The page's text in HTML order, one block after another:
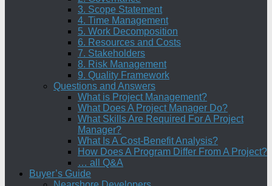
3. Scope Statement
4. Time Management
5. Work Decomposition
6. Resources and Costs
7. Stakeholders
8. Risk Management
9. Quality Framework
Questions and Answers
What is Project Management?
What Does A Project Manager Do?
What Skills Are Required For A Project
Manager?
What Is A Cost-Benefit Analysis?
How Does A Program Differ From A Project?
… all Q&A
Buyer’s Guide